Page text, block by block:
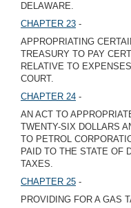
DELAWARE.
CHAPTER 23 -
APPROPRIATING
TREASURY TO PAY
RELATIVE TO
COURT.
CHAPTER 24 -
AN ACT TO
TWENTY-SIX DOLLARS
TO PETROL
PAID TO THE STATE OF
TAXES.
CHAPTER 25 -
PROVIDING FOR A GAS